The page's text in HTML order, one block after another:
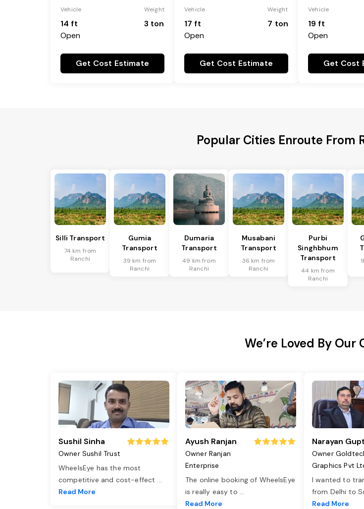
Vehicle
14 ft
Open
Weight
3 ton
Get Cost Estimate
Vehicle
17 ft
Open
Weight
7 ton
Get Cost Estimate
Vehicle
19 ft
Open
Get Cost
Popular Cities Enroute From
Silli Transport
74 km from
Ranchi
Gumia
Transport
39 km from
Ranchi
Dumaria
Transport
49 km from
Ranchi
Musabani
Transport
36 km from
Ranchi
Purbi
Singhbhum
Transport
44 km from
Ranchi
We’re Loved By Our
Sushil Sinha
Owner Sushil Trust
WheelsEye has the most
competitive and cost-effect ...
Read More
Ayush Ranjan
Owner Ranjan
Enterprise
The online booking of WheelsEye
is really easy to ...
Read More
Narayan
Owner
Graphics Pvt
I wanted to
from Delhi to
Read More